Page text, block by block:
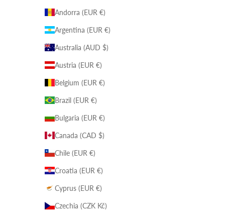
Andorra (EUR €)
Argentina (EUR €)
Australia (AUD $)
Austria (EUR €)
Belgium (EUR €)
Brazil (EUR €)
Bulgaria (EUR €)
Canada (CAD $)
Chile (EUR €)
Croatia (EUR €)
Cyprus (EUR €)
Czechia (CZK Kč)